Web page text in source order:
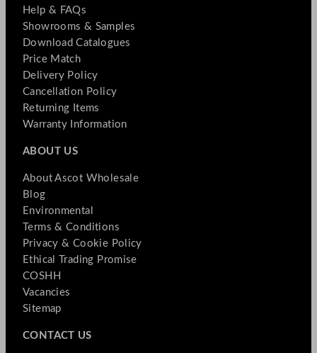
Help & FAQs
Showrooms & Samples
Download Catalogues
Price Match
Delivery Policy
Cancellation Policy
Returning Items
Warranty Information
ABOUT US
About Ascot Wholesale
Blog
Environmental
Terms & Conditions
Privacy & Cookie Policy
Ethical Trading Promise
COSHH
Vacancies
Sitemap
CONTACT US